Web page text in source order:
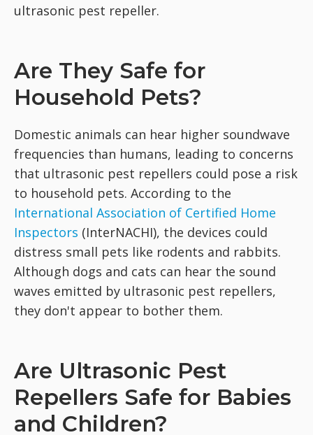
ultrasonic pest repeller.
Are They Safe for
Household Pets?
Domestic animals can hear higher soundwave
frequencies than humans, leading to concerns
that ultrasonic pest repellers could pose a risk
to household pets. According to the
International Association of Certified Home
Inspectors (InterNACHI), the devices could
distress small pets like rodents and rabbits.
Although dogs and cats can hear the sound
waves emitted by ultrasonic pest repellers,
they don't appear to bother them.
Are Ultrasonic Pest
Repellers Safe for Babies
and Children?